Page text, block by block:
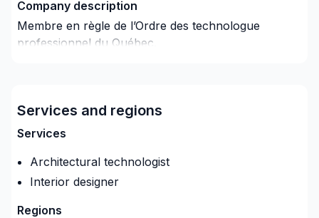
Company description
Membre en règle de l’Ordre des technologue
professionnel du Québec.
de dessin technique Service de design Service de
Services and regions
Services
Architectural technologist
Interior designer
Regions